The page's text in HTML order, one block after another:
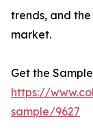
trends, and
market.
Get the
https://
sample/9627